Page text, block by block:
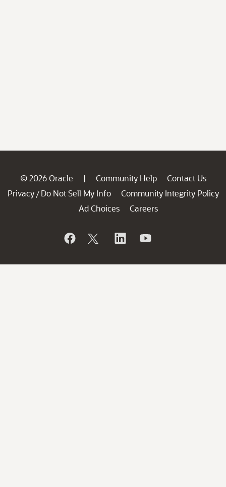
© 2026 Oracle | Community Help
Contact Us
Privacy / Do Not Sell My Info
Community Integrity Policy
Ad Choices
Careers